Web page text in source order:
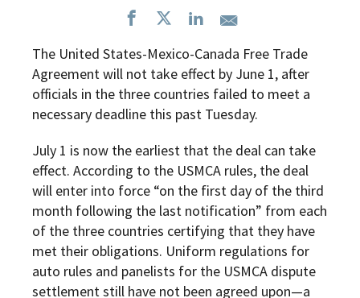
The United States-Mexico-Canada Free Trade
Agreement will not take effect by June 1, after
officials in the three countries failed to meet a
necessary deadline this past Tuesday.
July 1 is now the earliest that the deal can take
effect. According to the USMCA rules, the deal
will enter into force “on the first day of the third
month following the last notification” from each
of the three countries certifying that they have
met their obligations. Uniform regulations for
auto rules and panelists for the USMCA dispute
settlement still have not been agreed upon—a